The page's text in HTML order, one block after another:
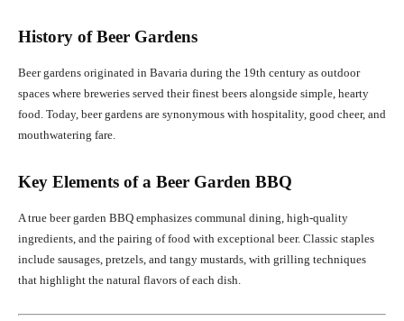
History of Beer Gardens
Beer gardens originated in Bavaria during the 19th century as outdoor
spaces where breweries served their finest beers alongside simple, hearty
food. Today, beer gardens are synonymous with hospitality, good cheer, and
mouthwatering fare.
Key Elements of a Beer Garden BBQ
A true beer garden BBQ emphasizes communal dining, high-quality
ingredients, and the pairing of food with exceptional beer. Classic staples
include sausages, pretzels, and tangy mustards, with grilling techniques
that highlight the natural flavors of each dish.